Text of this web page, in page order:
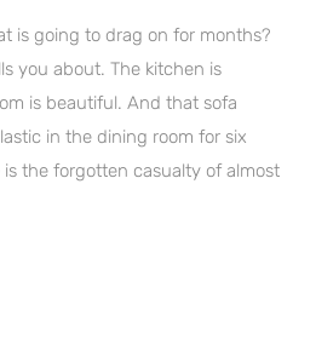
is going to drag on for months?
you about. The kitchen is
is beautiful. And that sofa
in the dining room for six
the forgotten casualty of almost